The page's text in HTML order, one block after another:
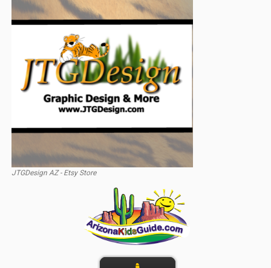
JTGDesign AZ - Etsy Store